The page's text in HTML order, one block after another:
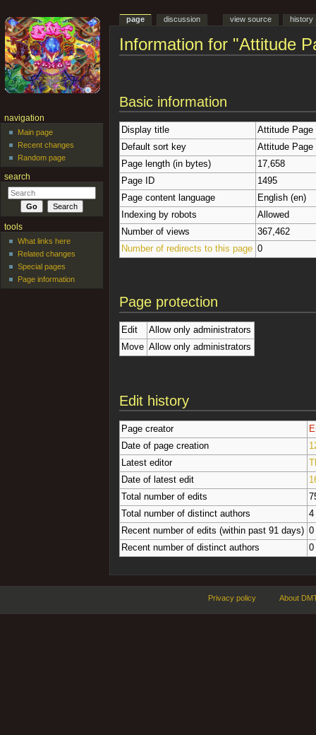
Information for "Attitude
Basic information
Display title
Attitude Page
Default sort key
Attitude Page
Page length (in bytes)
17,658
Page ID
1495
Page content language
English (en)
Indexing by robots
Allowed
Number of views
367,462
Number of redirects to this page 0
Page protection
Edit
Allow only administrators
Move Allow only administrators
Edit history
Page creator
Date of page creation
Latest editor
Date of latest edit
Total number of edits
Total number of distinct authors
4
Recent number of edits (within past 91 days) 0
Recent number of distinct authors
0
page discussion view source history
navigation
Main page
Recent changes
Random page
search
tools
What links here
Related changes
Special pages
Page information
Privacy policy About